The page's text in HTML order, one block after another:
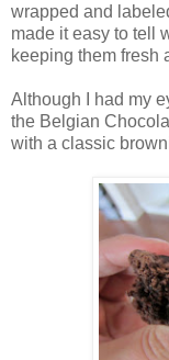
wrapped and
made it easy to tell
keeping them fresh
Although I had my
the Belgian
with a classic